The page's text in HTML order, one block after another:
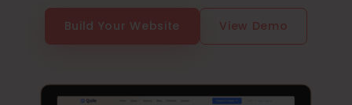
Build Your Website View Demo